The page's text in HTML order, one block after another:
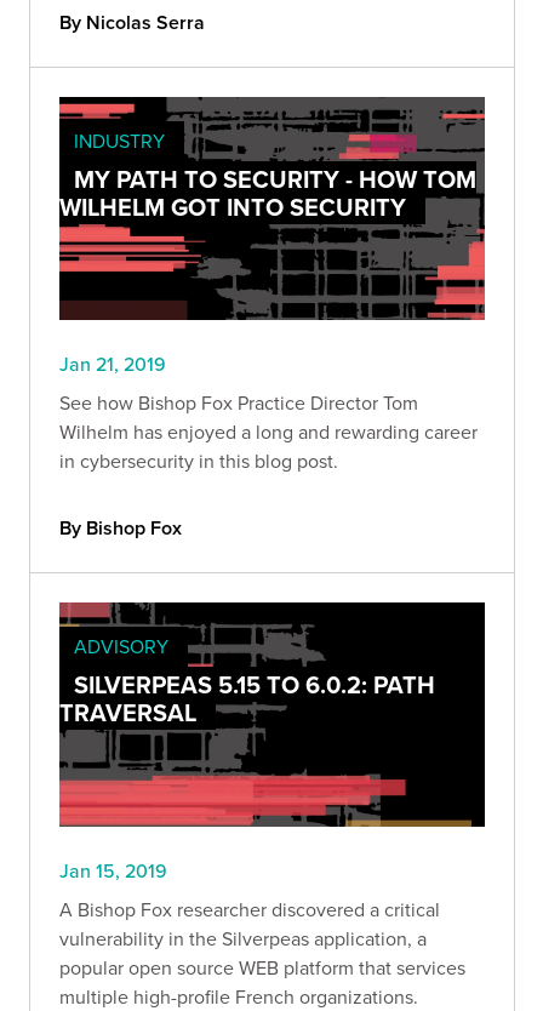
By Nicolas Serra
INDUSTRY
MY PATH TO SECURITY - HOW TOM
WILHELM GOT INTO SECURITY
Jan 21, 2019
See how Bishop Fox Practice Director Tom
Wilhelm has enjoyed a long and rewarding career
in cybersecurity in this blog post.
By Bishop Fox
ADVISORY
SILVERPEAS 5.15 TO 6.0.2: PATH
TRAVERSAL
Jan 15, 2019
A Bishop Fox researcher discovered a critical
vulnerability in the Silverpeas application, a
popular open source WEB platform that services
multiple high-profile French organizations.